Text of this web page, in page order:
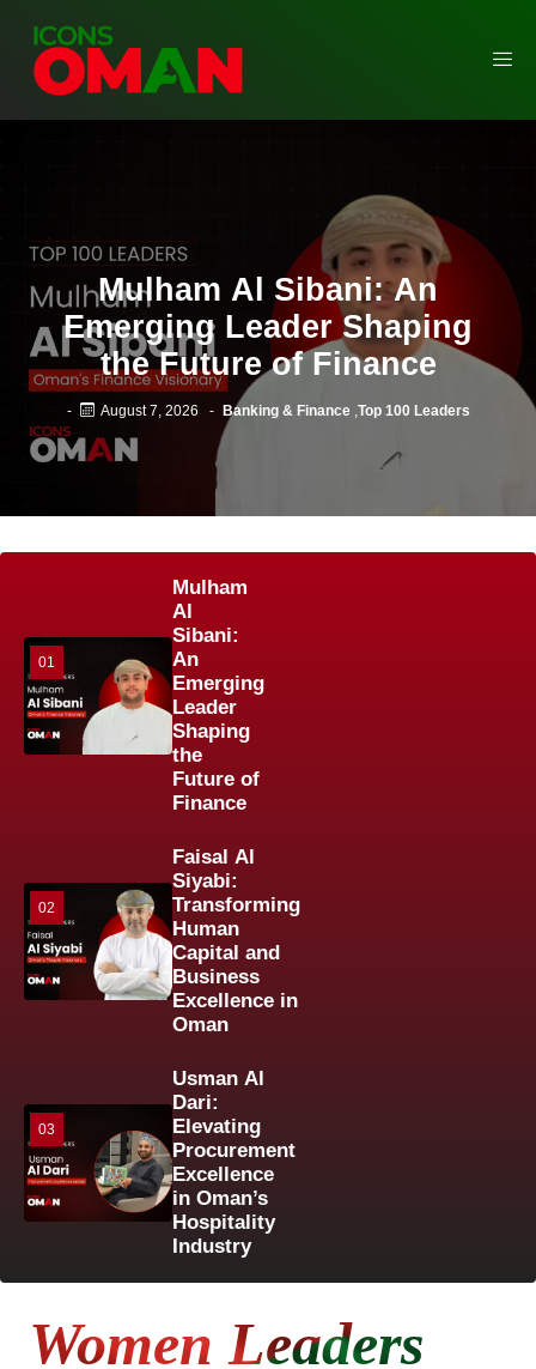
Mulham Al Sibani: An
Emerging Leader Shaping
the Future of Finance
- August 7, 2026 - Banking & Finance, Top 100 Leaders
01
Mulham
Al
Sibani:
An
Emerging
Leader
Shaping
the
Future of
Finance
02
Faisal Al
Siyabi:
Transforming
Human
Capital and
Business
Excellence in
Oman
03
Usman Al
Dari:
Elevating
Procurement
Excellence
in Oman’s
Hospitality
Industry
Women Leaders